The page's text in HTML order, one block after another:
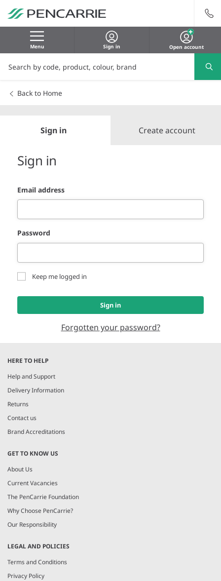
Menu Sign in Open account
Back to Home
Sign in Create account
Sign in
Email address
Password
Keep me logged in
Sign in
Forgotten your password?
HERE TO HELP
Help and Support
Delivery Information
Returns
Contact us
Brand Accreditations
GET TO KNOW US
About Us
Current Vacancies
The PenCarrie Foundation
Why Choose PenCarrie?
Our Responsibility
LEGAL AND POLICIES
Terms and Conditions
Privacy Policy